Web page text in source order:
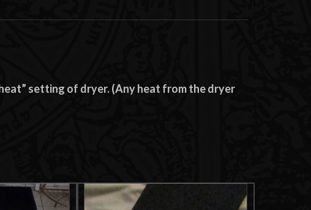
setting of dryer. (Any heat from the dryer